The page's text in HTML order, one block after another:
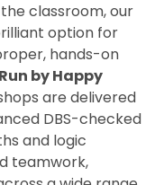
classroom, our
option for
hands-on
Run by Happy
are delivered
DBS-checked
and logic
teamwork,